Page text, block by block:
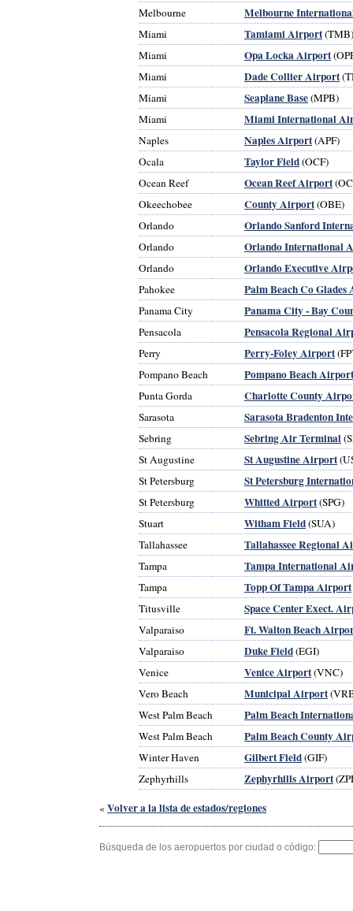
Melbourne
Melbourne
Miami Tamiami Airport(TMB)
Miami
Opa Locka Airport
Miami
Dade Collier Airport
Miami
Seaplane Base(MPB)
Miami
Miami International
Naples Naples Airport(APF)
Ocala
Taylor Field(OCF)
Ocean Reef
Ocean Reef Airport
Okeechobee
County Airport(OBE)
Orlando
Orlando Sanford
Orlando Orlando International
Orlando Orlando Executive
Pahokee Palm Beach Co
Panama City Panama City - Bay
Pensacola Pensacola Regional
Perry Perry-Foley Airport
Pompano Beach
Pompano Beach Airport
Punta Gorda Charlotte County
Sarasota Sarasota Bradenton
Sebring Sebring Air Terminal
St Augustine
St Augustine Airport
St Petersburg
St Petersburg
St Petersburg Whitted Airport(SPG)
Stuart
Witham Field(SUA)
Tallahassee
Tallahassee Regional
Tampa Tampa International
Tampa Topp Of Tampa Airport
Titusville
Space Center Exect.
Valparaiso Ft. Walton Beach
Valparaiso Duke Field(EGI)
Venice
Venice Airport(VNC)
Vero Beach
Municipal Airport
West Palm Beach
Palm Beach
West Palm Beach Palm Beach County
Winter Haven Gilbert Field(GIF)
Zephyrhills
Zephyrhills Airport
« Volver a la lista de estados/regiones
Búsqueda de los aeropuertos por ciudad o código: